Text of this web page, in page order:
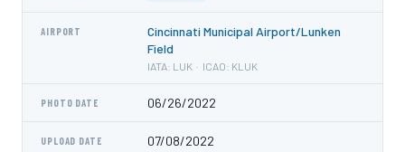
AIRPORT
Cincinnati Municipal Airport/Lunken
Field
IATA: LUK · ICAO: KLUK
PHOTO DATE 06/26/2022
UPLOAD DATE 07/08/2022